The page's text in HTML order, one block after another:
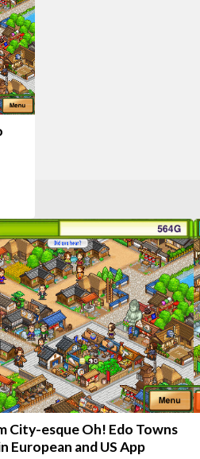
City-esque Oh! Edo Towns
European and US App